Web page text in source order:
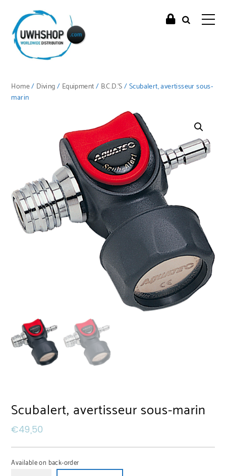
Home/ Diving/ Equipment/ B.C.D.'S/ Scubalert, avertisseur sous-
marin
Scubalert, avertisseur sous-marin
€49,50
Available on back-order